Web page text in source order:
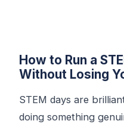
How to Run a
Without Losing
STEM days are
doing something